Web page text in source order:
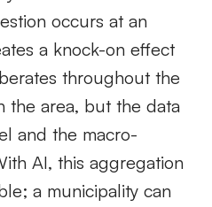
occurs at an
a knock-on effect
throughout the
the area, but the data
and the macro-
AI, this aggregation
a municipality can